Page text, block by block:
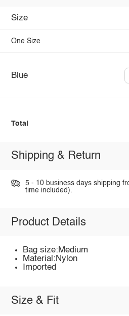
Size
One Size
Blue
Total
Shipping & Return
5 - 10 business days shipping
time included).
Product Details
Bag size:Medium
Material:Nylon
Imported
Size & Fit